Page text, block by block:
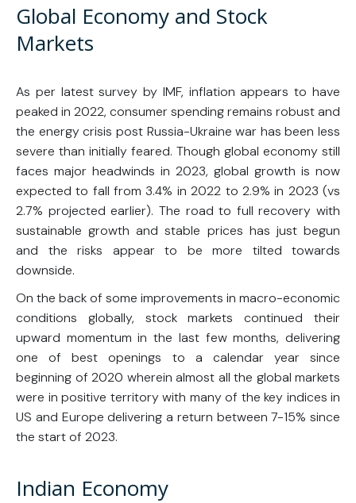
Global Economy and Stock
Markets
As per latest survey by IMF, inflation appears to have
peaked in 2022, consumer spending remains robust and
the energy crisis post Russia-Ukraine war has been less
severe than initially feared. Though global economy still
faces major headwinds in 2023, global growth is now
expected to fall from 3.4% in 2022 to 2.9% in 2023 (vs
2.7% projected earlier). The road to full recovery with
sustainable growth and stable prices has just begun
and the risks appear to be more tilted towards
downside.
On the back of some improvements in macro-economic
conditions globally, stock markets continued their
upward momentum in the last few months, delivering
one of best openings to a calendar year since
beginning of 2020 wherein almost all the global markets
were in positive territory with many of the key indices in
US and Europe delivering a return between 7-15% since
the start of 2023.
Indian Economy